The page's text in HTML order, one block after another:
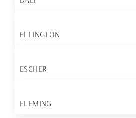
ELLINGTON
ESCHER
FLEMING